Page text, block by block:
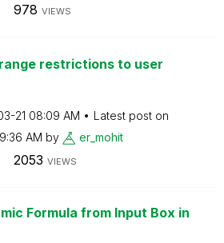
978 VIEWS
restrictions to user
21 08:09 AM
Latest post on
AM by er_mohit
2053 VIEWS
Formula from Input Box in